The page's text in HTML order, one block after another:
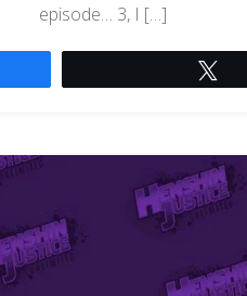
episode… 3, I […]